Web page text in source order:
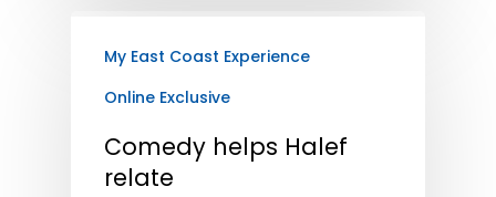
My East Coast Experience
Online Exclusive
Comedy helps Halef
relate